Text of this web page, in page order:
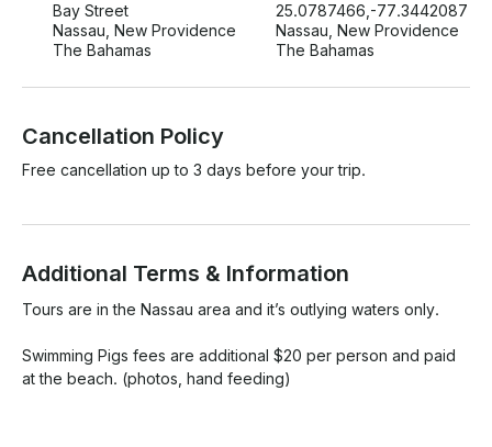
Bay Street
Nassau, New Providence
The Bahamas
25.0787466,-77.3442087
Nassau, New Providence
The Bahamas
Cancellation Policy
Free cancellation up to 3 days before your trip.
Additional Terms & Information
Tours are in the Nassau area and it’s outlying waters only.
Swimming Pigs fees are additional $20 per person and paid
at the beach. (photos, hand feeding)